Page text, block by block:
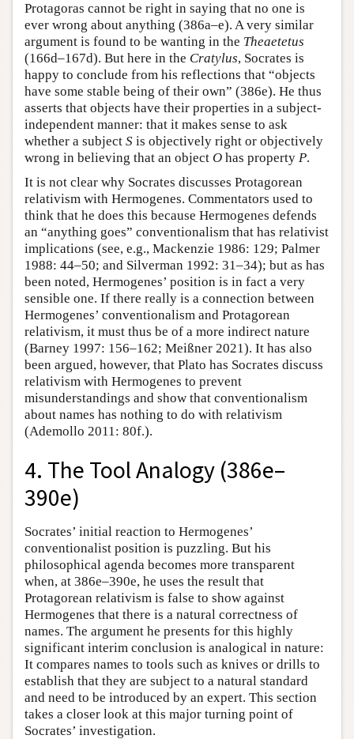
Protagoras cannot be right in saying that no one is
ever wrong about anything (386a–e). A very similar
argument is found to be wanting in the Theaetetus
(166d–167d). But here in the Cratylus, Socrates is
happy to conclude from his reflections that “objects
have some stable being of their own” (386e). He thus
asserts that objects have their properties in a subject-
independent manner: that it makes sense to ask
whether a subject S is objectively right or objectively
wrong in believing that an object O has property P.
It is not clear why Socrates discusses Protagorean
relativism with Hermogenes. Commentators used to
think that he does this because Hermogenes defends
an “anything goes” conventionalism that has relativist
implications (see, e.g., Mackenzie 1986: 129; Palmer
1988: 44–50; and Silverman 1992: 31–34); but as has
been noted, Hermogenes’ position is in fact a very
sensible one. If there really is a connection between
Hermogenes’ conventionalism and Protagorean
relativism, it must thus be of a more indirect nature
(Barney 1997: 156–162; Meißner 2021). It has also
been argued, however, that Plato has Socrates discuss
relativism with Hermogenes to prevent
misunderstandings and show that conventionalism
about names has nothing to do with relativism
(Ademollo 2011: 80f.).
4. The Tool Analogy (386e–
390e)
Socrates’ initial reaction to Hermogenes’
conventionalist position is puzzling. But his
philosophical agenda becomes more transparent
when, at 386e–390e, he uses the result that
Protagorean relativism is false to show against
Hermogenes that there is a natural correctness of
names. The argument he presents for this highly
significant interim conclusion is analogical in nature:
It compares names to tools such as knives or drills to
establish that they are subject to a natural standard
and need to be introduced by an expert. This section
takes a closer look at this major turning point of
Socrates’ investigation.